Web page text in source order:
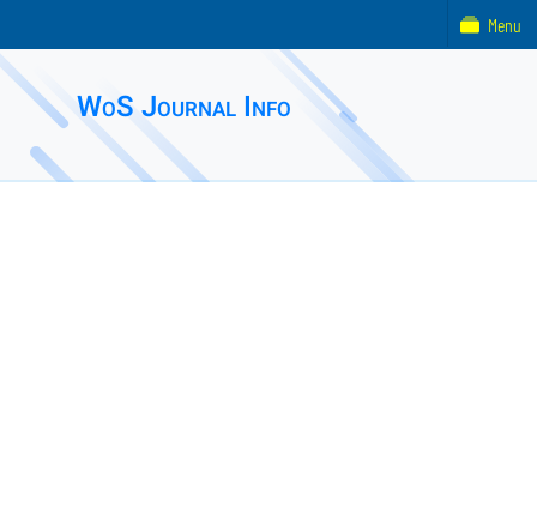
WoS Journal Info
Menu